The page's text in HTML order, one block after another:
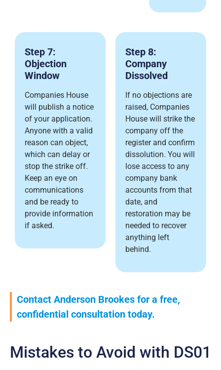
Step 7:
Objection
Window
Companies House
will publish a notice
of your application.
Anyone with a valid
reason can object,
which can delay or
stop the strike off.
Keep an eye on
communications
and be ready to
provide information
if asked.
Step 8:
Company
Dissolved
If no objections are
raised, Companies
House will strike the
company off the
register and confirm
dissolution. You will
lose access to any
company bank
accounts from that
date, and
restoration may be
needed to recover
anything left
behind.
Contact Anderson Brookes for a free,
confidential consultation today.
Mistakes to Avoid with DS01